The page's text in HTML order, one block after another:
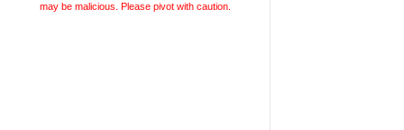
may be malicious. Please pivot with caution.